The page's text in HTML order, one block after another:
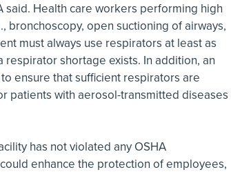
said. Health care workers performing high
bronchoscopy, open suctioning of airways,
must always use respirators at least as
shortage exists. In addition, an
ensure that sufficient respirators are
patients with aerosol-transmitted diseases
has not violated any OSHA
enhance the protection of employees,